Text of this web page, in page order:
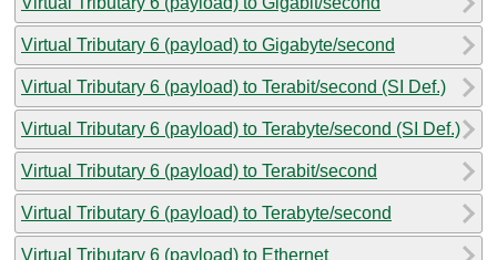
Virtual Tributary 6 (payload) to Gigabyte/second
Virtual Tributary 6 (payload) to Terabit/second (SI Def.)
Virtual Tributary 6 (payload) to Terabyte/second (SI Def.)
Virtual Tributary 6 (payload) to Terabit/second
Virtual Tributary 6 (payload) to Terabyte/second
Virtual Tributary 6 (payload) to Ethernet